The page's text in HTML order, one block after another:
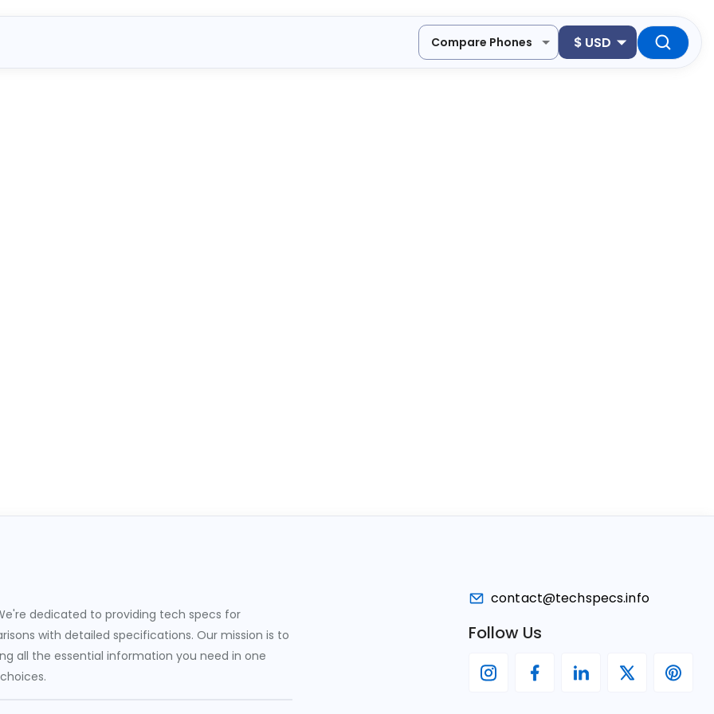
Compare Phones $ USD
dedicated to providing tech specs for
with detailed specifications. Our mission is to
all the essential information you need in one
contact@techspecs.info
Follow Us